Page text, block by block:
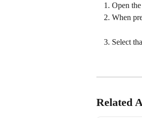
Open the
When
Select
Related